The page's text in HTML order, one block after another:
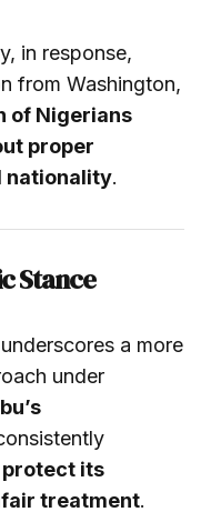
in response,
from Washington,
of Nigerians
proper
nationality.
Stance
a more
under
its
treatment.